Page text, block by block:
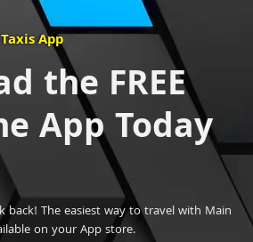
App
the FREE
App Today
back! The easiest way to travel with Main
on your App store.